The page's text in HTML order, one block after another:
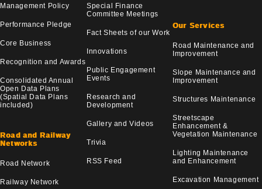
Management Policy
Performance Pledge
Core Business
Recognition and Awards
Consolidated Annual
Open Data Plans
(Spatial Data Plans
included)
Road and Railway
Networks
Road Network
Railway Network
Special Finance
Committee Meetings
Fact Sheets of our Work
Innovations
Public Engagement
Events
Research and
Development
Gallery and Videos
Trivia
RSS Feed
Our Services
Road Maintenance and
Improvement
Slope Maintenance and
Improvement
Structures Maintenance
Streetscape
Enhancement &
Vegetation Maintenance
Lighting Maintenance
and Enhancement
Excavation Management